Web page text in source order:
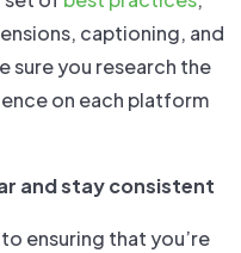
captioning, and
sure you research the
on each platform
and stay consistent
ensuring that you’re